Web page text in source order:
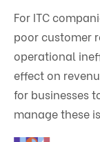
For ITC
poor customer
operational
effect on
for businesses
manage these